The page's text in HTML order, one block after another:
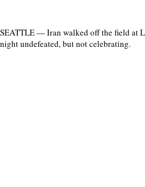
SEATTLE — Iran walked off the field at
night undefeated, but not celebrating.